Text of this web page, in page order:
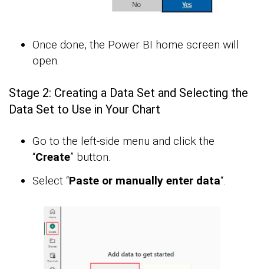
Once done, the Power BI home screen will
open.
Stage 2: Creating a Data Set and Selecting the
Data Set to Use in Your Chart
Go to the left-side menu and click the
“Create” button.
Select “Paste or manually enter data“.